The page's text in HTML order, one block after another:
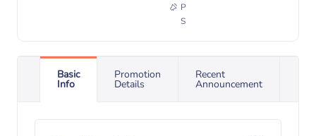
P
S
Basic
Info
Promotion
Details
Recent
Announcement